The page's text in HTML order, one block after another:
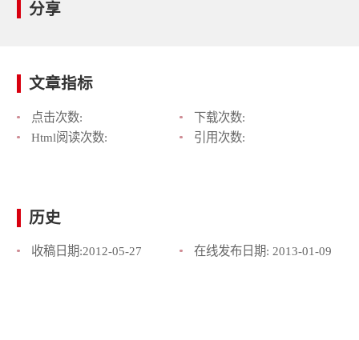
分享
文章指标
点击次数:
下载次数:
Html阅读次数:
引用次数:
历史
收稿日期:2012-05-27 在线发布日期: 2013-01-09